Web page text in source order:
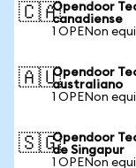
🇨🇦Opendoor
canadiense
1 OPENon
🇦🇺Opendoor
australiano
1 OPENon
🇸🇬Opendoor
de Singapur
1 OPENon